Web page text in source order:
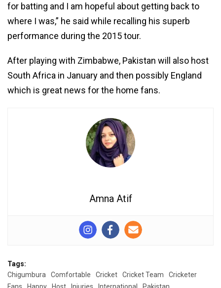
for batting and I am hopeful about getting back to
where I was,” he said while recalling his superb
performance during the 2015 tour.
After playing with Zimbabwe, Pakistan will also host
South Africa in January and then possibly England
which is great news for the home fans.
Amna Atif
Tags:
Chigumbura
Comfortable Cricket Cricket Team
Cricketer